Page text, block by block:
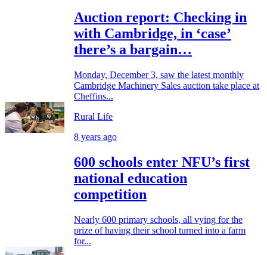
Auction report: Checking in
with Cambridge, in ‘case’
there’s a bargain…
Monday, December 3, saw the latest monthly
Cambridge Machinery Sales auction take place at
Cheffins...
Rural Life
8 years ago
600 schools enter NFU’s first
national education
competition
Nearly 600 primary schools, all vying for the
prize of having their school turned into a farm
for...